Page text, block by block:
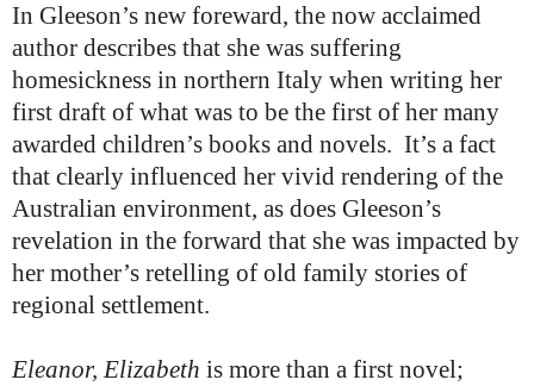
In Gleeson’s new foreward, the now acclaimed
author describes that she was suffering
homesickness in northern Italy when writing her
first draft of what was to be the first of her many
awarded children’s books and novels. It’s a fact
that clearly influenced her vivid rendering of the
Australian environment, as does Gleeson’s
revelation in the forward that she was impacted by
her mother’s retelling of old family stories of
regional settlement.
Eleanor, Elizabeth is more than a first novel;